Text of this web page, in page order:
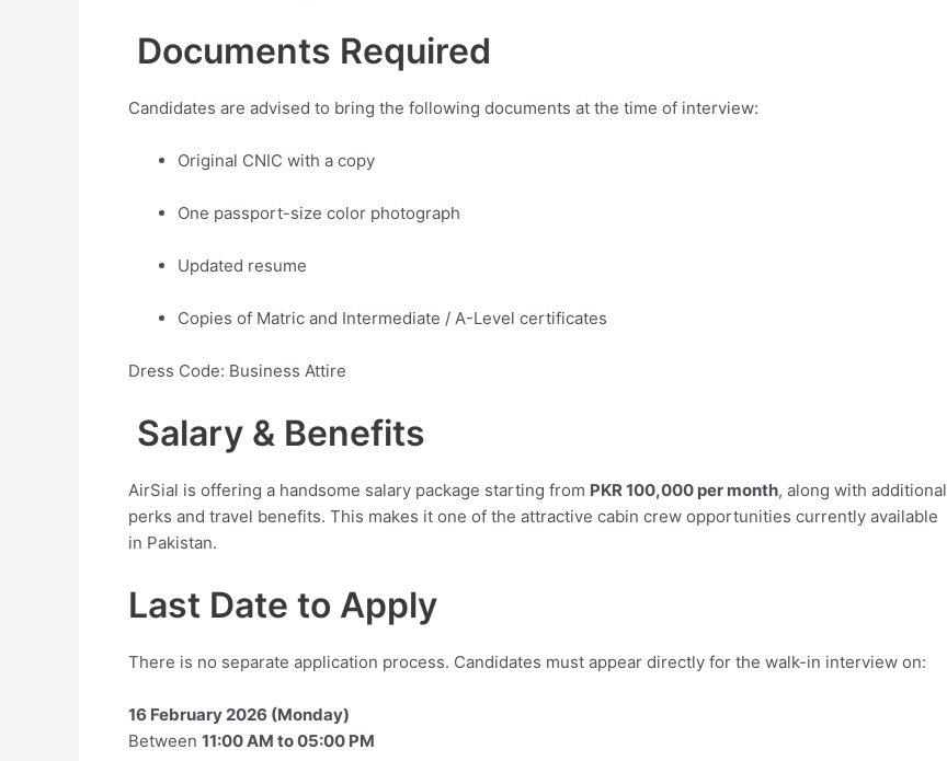
Documents Required
Candidates are advised to bring the following documents at the time of interview:
Original CNIC with a copy
One passport-size color photograph
Updated resume
Copies of Matric and Intermediate / A-Level certificates
Dress Code: Business Attire
Salary & Benefits
AirSial is offering a handsome salary package starting from PKR 100,000 per month, along with additional
perks and travel benefits. This makes it one of the attractive cabin crew opportunities currently available
in Pakistan.
Last Date to Apply
There is no separate application process. Candidates must appear directly for the walk-in interview on:
16 February 2026 (Monday)
Between 11:00 AM to 05:00 PM